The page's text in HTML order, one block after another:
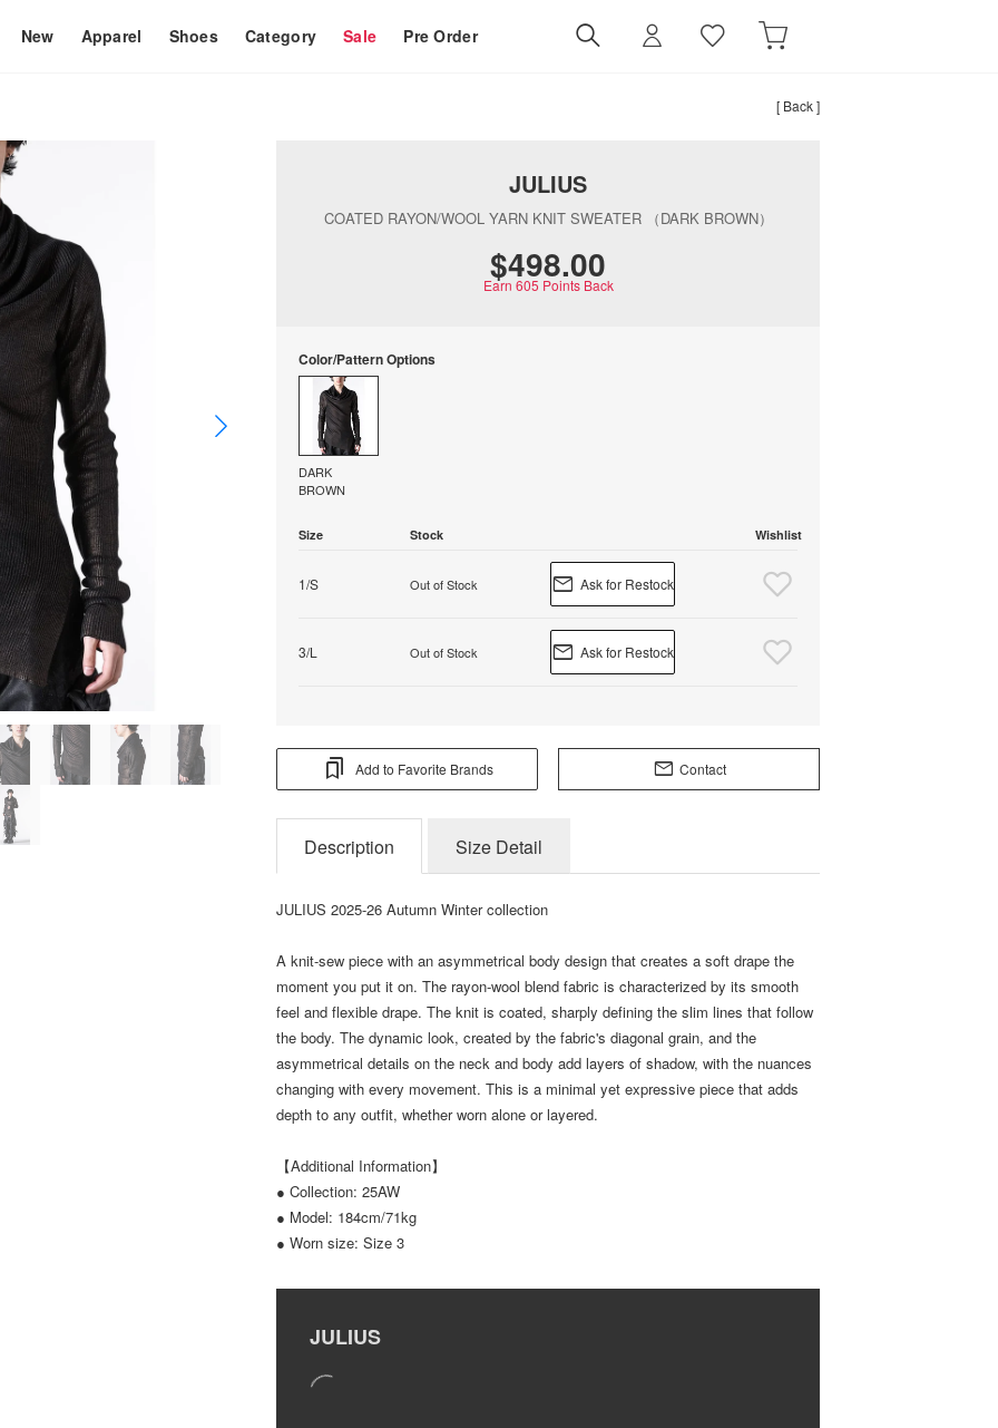
New Apparel Shoes Category Sale Pre Order
[ Back ]
JULIUS
COATED RAYON/WOOL YARN KNIT SWEATER （DARK BROWN）
$‌498.00
Earn 605 Points Back
Color/Pattern Options
DARK
BROWN
Size Stock Wishlist
1/S Out of Stock Ask for Restock
3/L Out of Stock Ask for Restock
Add to Favorite Brands Contact
Description Size Detail
JULIUS 2025-26 Autumn Winter collection
A knit-sew piece with an asymmetrical body design that creates a soft drape the
moment you put it on. The rayon-wool blend fabric is characterized by its smooth
feel and flexible drape. The knit is coated, sharply defining the slim lines that follow
the body. The dynamic look, created by the fabric's diagonal grain, and the
asymmetrical details on the neck and body add layers of shadow, with the nuances
changing with every movement. This is a minimal yet expressive piece that adds
depth to any outfit, whether worn alone or layered.
【Additional Information】
● Collection: 25AW
● Model: 184cm/71kg
● Worn size: Size 3
JULIUS